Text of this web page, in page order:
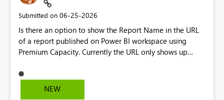
Submitted on ‎06-25-2026
Is there an option to show the Report Name in the URL
of a report published on Power BI workspace using
Premium Capacity. Currently the URL only shows up
reference to the problem : Current
: https://app.powerbi.com/groups/4897864dfhf-
NEW